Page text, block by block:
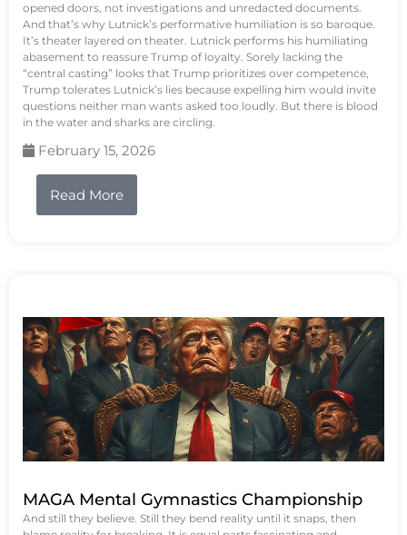
opened doors, not investigations and unredacted documents.
And that’s why Lutnick’s performative humiliation is so baroque.
It’s theater layered on theater. Lutnick performs his humiliating
abasement to reassure Trump of loyalty. Sorely lacking the
“central casting” looks that Trump prioritizes over competence,
Trump tolerates Lutnick’s lies because expelling him would invite
questions neither man wants asked too loudly. But there is blood
in the water and sharks are circling.
February 15, 2026
Read More
MAGA Mental Gymnastics Championship
And still they believe. Still they bend reality until it snaps, then